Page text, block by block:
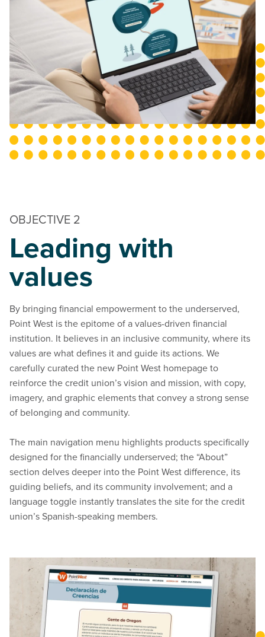
OBJECTIVE 2
Leading with
values
By bringing financial empowerment to the underserved,
Point West is the epitome of a values-driven financial
institution. It believes in an inclusive community, where its
values are what defines it and guide its actions. We
carefully curated the new Point West homepage to
reinforce the credit union’s vision and mission, with copy,
imagery, and graphic elements that convey a strong sense
of belonging and community.
The main navigation menu highlights products specifically
designed for the financially underserved; the “About”
section delves deeper into the Point West difference, its
guiding beliefs, and its community involvement; and a
language toggle instantly translates the site for the credit
union’s Spanish-speaking members.